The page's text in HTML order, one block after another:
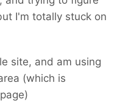
I'm totally stuck on
site, and am using
(which is